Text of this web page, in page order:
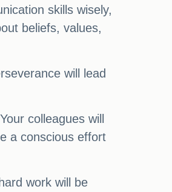
skills wisely,
beliefs, values,
will lead
colleagues will
a conscious effort
work will be